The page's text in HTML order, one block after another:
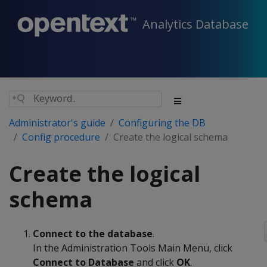
Analytics Database
Administrator's guide
Configuring the DB
Config procedure
Create the logical schema
Create the logical
schema
Connect to the database.
In the Administration Tools Main Menu, click
Connect to Database and click OK.